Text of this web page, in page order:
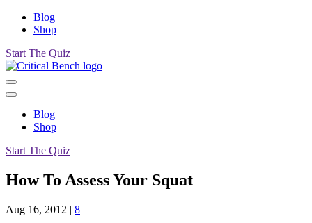
Blog
Shop
Start The Quiz
Blog
Shop
Start The Quiz
How To Assess Your Squat
Aug 16, 2012 | 8